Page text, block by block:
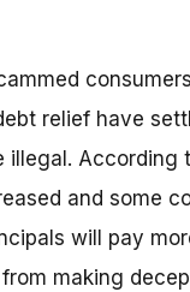
relief have
According
and some
will pay
making